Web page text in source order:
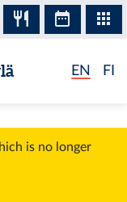
EN FI
is no longer